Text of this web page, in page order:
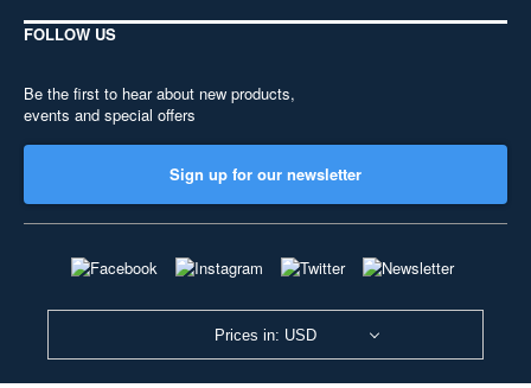
FOLLOW US
Be the first to hear about new products,
events and special offers
Sign up for our newsletter
Prices in: USD